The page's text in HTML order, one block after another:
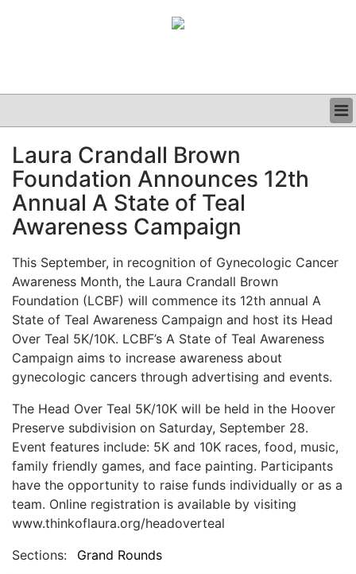
CLINICAL
GRAND ROUNDS
PODCAST
Laura Crandall Brown
Foundation Announces 12th
Annual A State of Teal
Awareness Campaign
This September, in recognition of Gynecologic Cancer
Awareness Month, the Laura Crandall Brown
Foundation (LCBF) will commence its 12th annual A
State of Teal Awareness Campaign and host its Head
Over Teal 5K/10K. LCBF’s A State of Teal Awareness
Campaign aims to increase awareness about
gynecologic cancers through advertising and events.
The Head Over Teal 5K/10K will be held in the Hoover
Preserve subdivision on Saturday, September 28.
Event features include: 5K and 10K races, food, music,
family friendly games, and face painting. Participants
have the opportunity to raise funds individually or as a
team. Online registration is available by visiting
www.thinkoflaura.org/headoverteal
Sections:
Grand Rounds